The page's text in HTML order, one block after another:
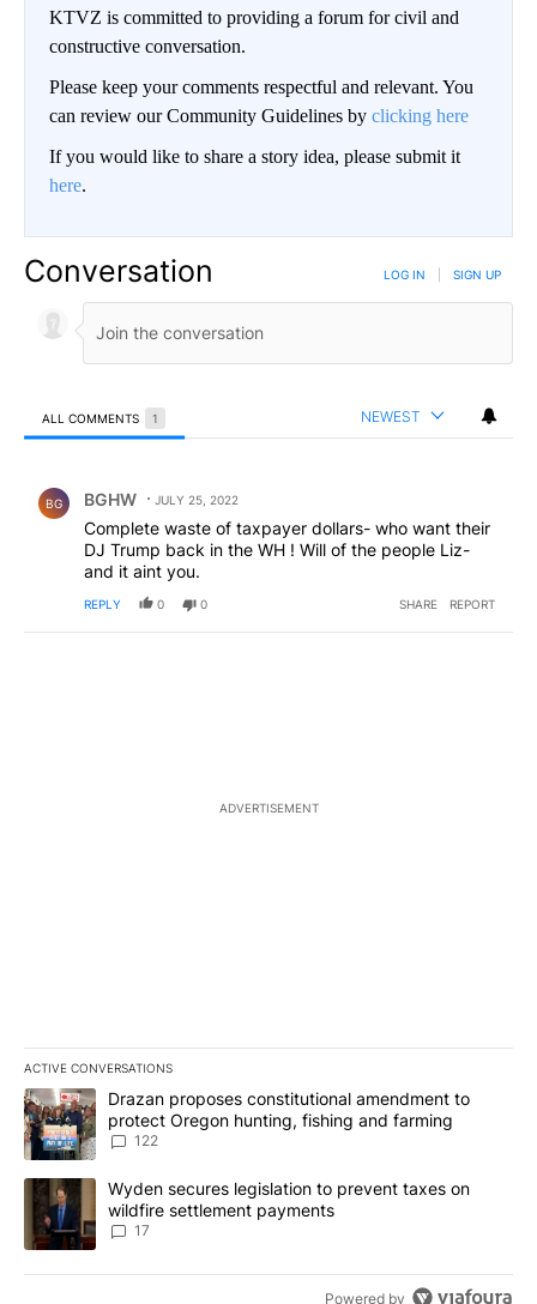
KTVZ is committed to providing a forum for civil and
constructive conversation.
Please keep your comments respectful and relevant. You
can review our Community Guidelines by clicking here
If you would like to share a story idea, please submit it
here.
Conversation LOG IN SIGN UP
ALL COMMENTS 1 NEWEST
BG BGHW JULY 25, 2022
Complete waste of taxpayer dollars- who want their
DJ Trump back in the WH ! Will of the people Liz-
and it aint you.
REPLY 0 0 SHARE REPORT
ADVERTISEMENT
ACTIVE CONVERSATIONS
The following is a list of the most commented articles in the last
A trending article titled "Drazan proposes constitutional
Drazan proposes constitutional amendment to
protect Oregon hunting, fishing and farming
122
A trending article titled "Wyden secures legislation to prevent
Wyden secures legislation to prevent taxes on
wildfire settlement payments
17
Powered by